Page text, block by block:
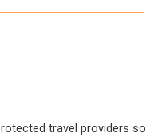
travel providers so